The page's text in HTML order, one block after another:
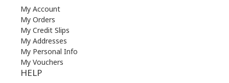
My Account
My Orders
My Credit Slips
My Addresses
My Personal Info
My Vouchers
HELP